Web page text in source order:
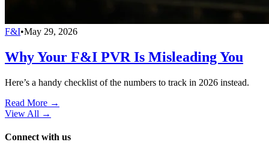
F&I•May 29, 2026
Why Your F&I PVR Is Misleading You
Here’s a handy checklist of the numbers to track in 2026 instead.
Read More →
View All →
Connect with us